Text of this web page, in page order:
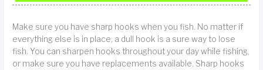
Make sure you have sharp hooks when you fish. No matter if
everything else is in place, a dull hook is a sure way to lose
fish. You can sharpen hooks throughout your day while fishing,
or make sure you have replacements available. Sharp hooks